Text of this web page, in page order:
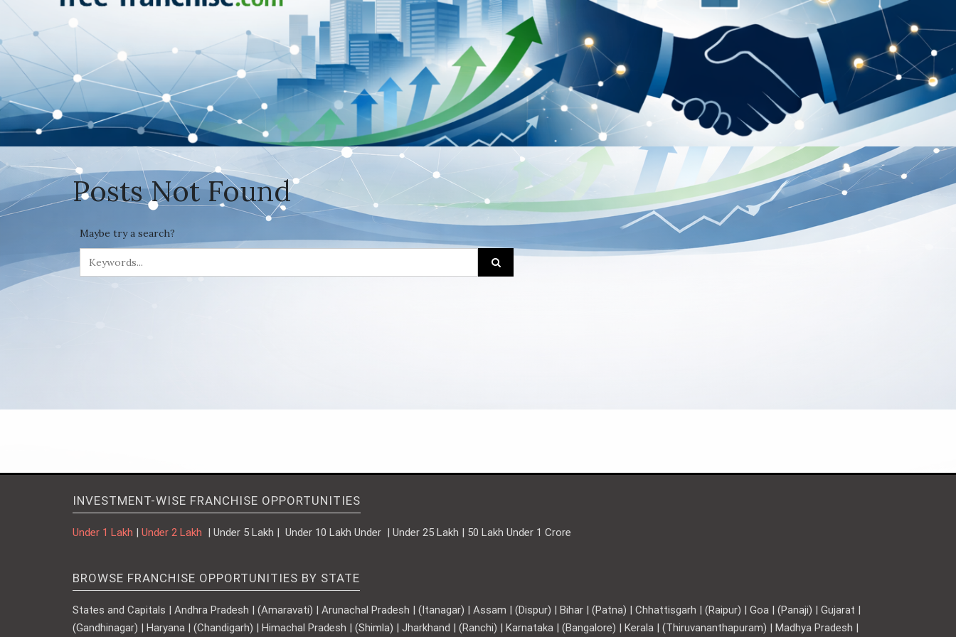
Posts Not Found
Maybe try a search?
INVESTMENT-WISE FRANCHISE OPPORTUNITIES
Under 1 Lakh | Under 2 Lakh | Under 5 Lakh | Under 10 Lakh Under | Under 25 Lakh | 50 Lakh Under 1 Crore
BROWSE FRANCHISE OPPORTUNITIES BY STATE
States and Capitals | Andhra Pradesh | (Amaravati) | Arunachal Pradesh | (Itanagar) | Assam | (Dispur) | Bihar | (Patna) | Chhattisgarh | (Raipur) | Goa | (Panaji) | Gujarat |
(Gandhinagar) | Haryana | (Chandigarh) | Himachal Pradesh | (Shimla) | Jharkhand | (Ranchi) | Karnataka | (Bangalore) | Kerala | (Thiruvananthapuram) | Madhya Pradesh |